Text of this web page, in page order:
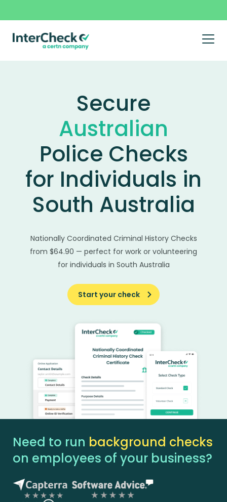
South
Australia
Secure
Australian
Police Checks
for Individuals in
South Australia
Nationally Coordinated Criminal History Checks
from $64.90 — perfect for work or volunteering
for individuals in South Australia
Start your check
Need to run background checks
on employees of your business?